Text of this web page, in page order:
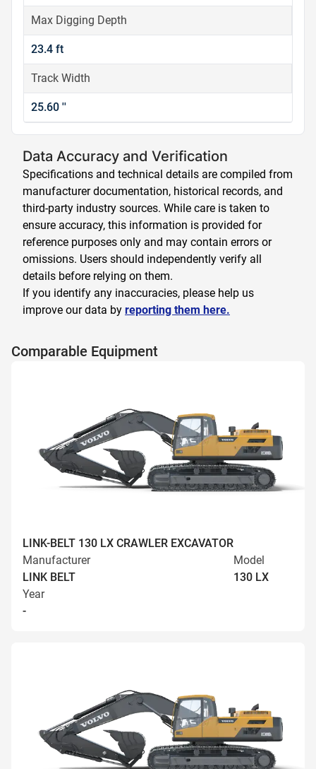
Max Digging Depth
23.4 ft
Track Width
25.60 ''
Data Accuracy and Verification
Specifications and technical details are compiled from
manufacturer documentation, historical records, and
third-party industry sources. While care is taken to
ensure accuracy, this information is provided for
reference purposes only and may contain errors or
omissions. Users should independently verify all
details before relying on them.
If you identify any inaccuracies, please help us
improve our data by reporting them here.
Comparable Equipment
LINK-BELT 130 LX CRAWLER EXCAVATOR
Manufacturer
LINK BELT
Model
130 LX
Year
-